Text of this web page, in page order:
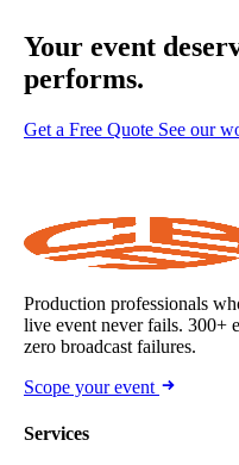
Your event
performs.
Get a Free Quote See our
Production professionals
live event never fails. 300+
zero broadcast failures.
Scope your event
Services